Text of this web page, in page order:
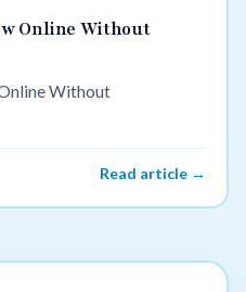
Online Without
Without
Read article →